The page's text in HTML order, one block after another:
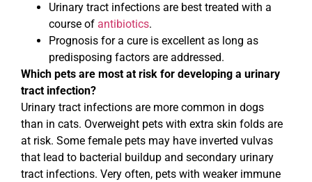
Urinary tract infections are best treated with a
course of antibiotics.
Prognosis for a cure is excellent as long as
predisposing factors are addressed.
Which pets are most at risk for developing a urinary
tract infection?
Urinary tract infections are more common in dogs
than in cats. Overweight pets with extra skin folds are
at risk. Some female pets may have inverted vulvas
that lead to bacterial buildup and secondary urinary
tract infections. Very often, pets with weaker immune